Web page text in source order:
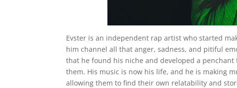
Evster is an independent rap artist who started
him channel all that anger, sadness, and pitiful
that he found his niche and developed a
them. His music is now his life, and he is making
allowing them to find their own relatability and